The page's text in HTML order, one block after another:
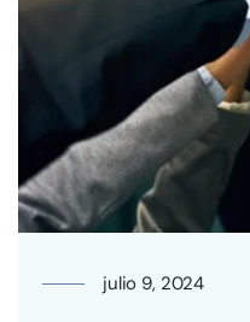
julio 9, 2024